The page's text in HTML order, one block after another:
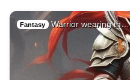
Fantasy Warrior wearing th…